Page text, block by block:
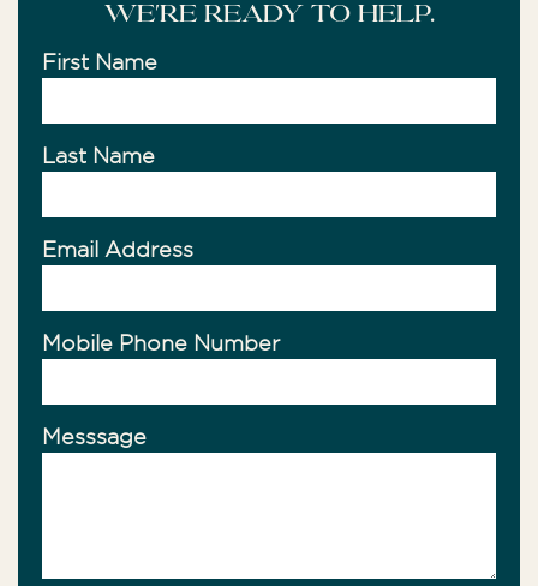
We're ready to help.
First Name
Last Name
Email Address
Mobile Phone Number
Messsage